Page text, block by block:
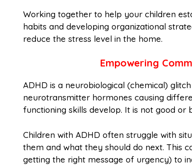
Working together to help your children
habits and developing organizational
reduce the stress level in the home.
Empowering
ADHD is a neurobiological (chemical)
neurotransmitter hormones causing
functioning skills develop. It is not good
Children with ADHD often struggle with
them and what they should do next. This
getting the right message of urgency) to